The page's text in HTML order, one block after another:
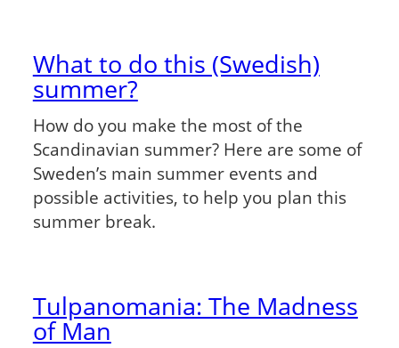
What to do this (Swedish)
summer?
How do you make the most of the
Scandinavian summer? Here are some of
Sweden’s main summer events and
possible activities, to help you plan this
summer break.
Tulpanomania: The Madness
of Man